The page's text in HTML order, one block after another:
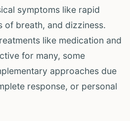
symptoms like rapid
of breath, and dizziness.
like medication and
for many, some
approaches due
response, or personal